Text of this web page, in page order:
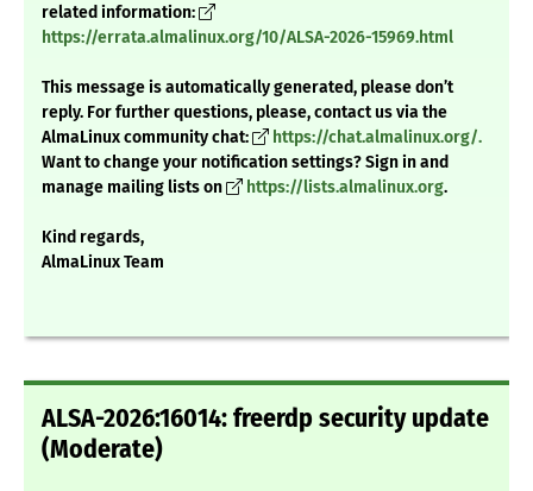
related information:
https://errata.almalinux.org/10/ALSA-2026-15969.html
This message is automatically generated, please don’t
reply. For further questions, please, contact us via the
AlmaLinux community chat:
https://chat.almalinux.org/.
Want to change your notification settings? Sign in and
manage mailing lists on
https://lists.almalinux.org.
Kind regards,
AlmaLinux Team
ALSA-2026:16014: freerdp security update
(Moderate)